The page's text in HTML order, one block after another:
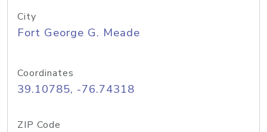
City
Fort George G. Meade
Coordinates
39.10785, -76.74318
ZIP Code